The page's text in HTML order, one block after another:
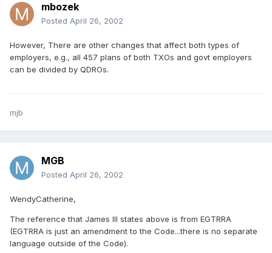
mbozek
Posted April 26, 2002
However, There are other changes that affect both types of
employers, e.g., all 457 plans of both TXOs and govt employers
can be divided by QDROs.
mjb
MGB
Posted April 26, 2002
WendyCatherine,
The reference that James III states above is from EGTRRA
(EGTRRA is just an amendment to the Code...there is no separate
language outside of the Code).